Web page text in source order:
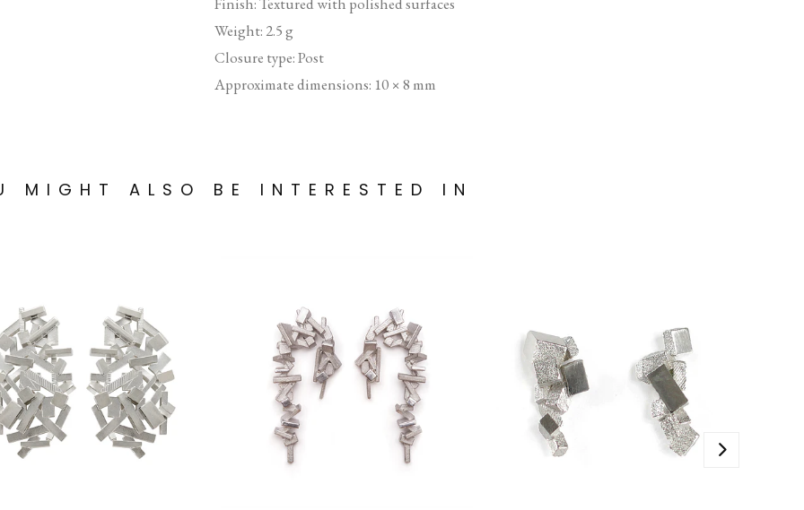
Weight: 2.5 g
Closure type: Post
Approximate dimensions: 10 × 8 mm
MIGHT ALSO BE INTERESTED IN